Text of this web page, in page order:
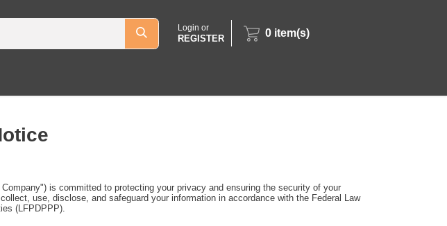
Login or
REGISTER 0 item(s)
is committed to protecting your privacy and ensuring the security of your
use, disclose, and safeguard your information in accordance with the Federal Law
(LFPDPPP).